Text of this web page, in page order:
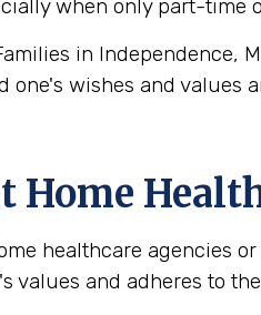
when only part-time
in Independence,
wishes and values
Home
healthcare agencies
and adheres to